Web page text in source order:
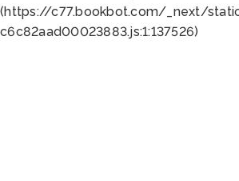
(https://c77.bookbot.com/_next/
c6c82aad00023883.js:1:137526)